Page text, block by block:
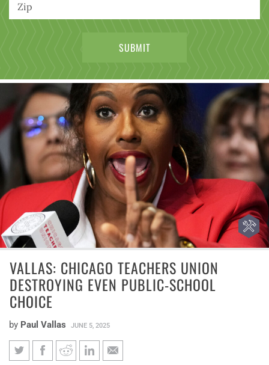
VALLAS: CHICAGO TEACHERS UNION
DESTROYING EVEN PUBLIC-SCHOOL
CHOICE
by Paul Vallas JUNE 5, 2025